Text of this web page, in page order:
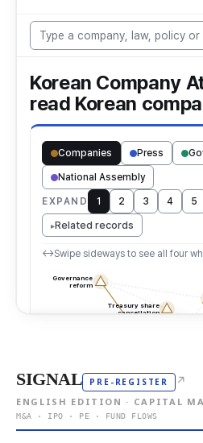
SIGNAL PRE-REGISTER ↗
ENGLISH EDITION · CAPITAL
M&A · IPO · PE · FUND FLOWS